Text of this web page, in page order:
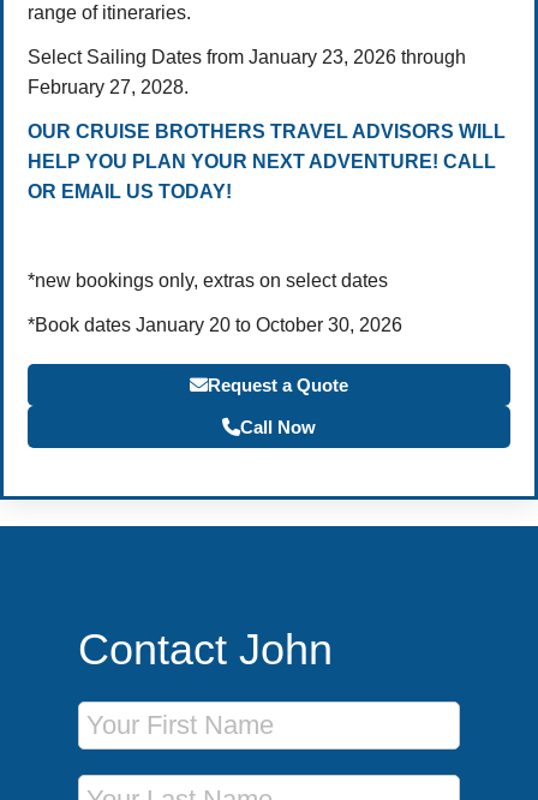
range of itineraries.
Select Sailing Dates from January 23, 2026 through
February 27, 2028.
OUR CRUISE BROTHERS TRAVEL ADVISORS WILL
HELP YOU PLAN YOUR NEXT ADVENTURE! CALL
OR EMAIL US TODAY!
*new bookings only, extras on select dates
*Book dates January 20 to October 30, 2026
Request a Quote
Call Now
Contact John
First Name
Last Name